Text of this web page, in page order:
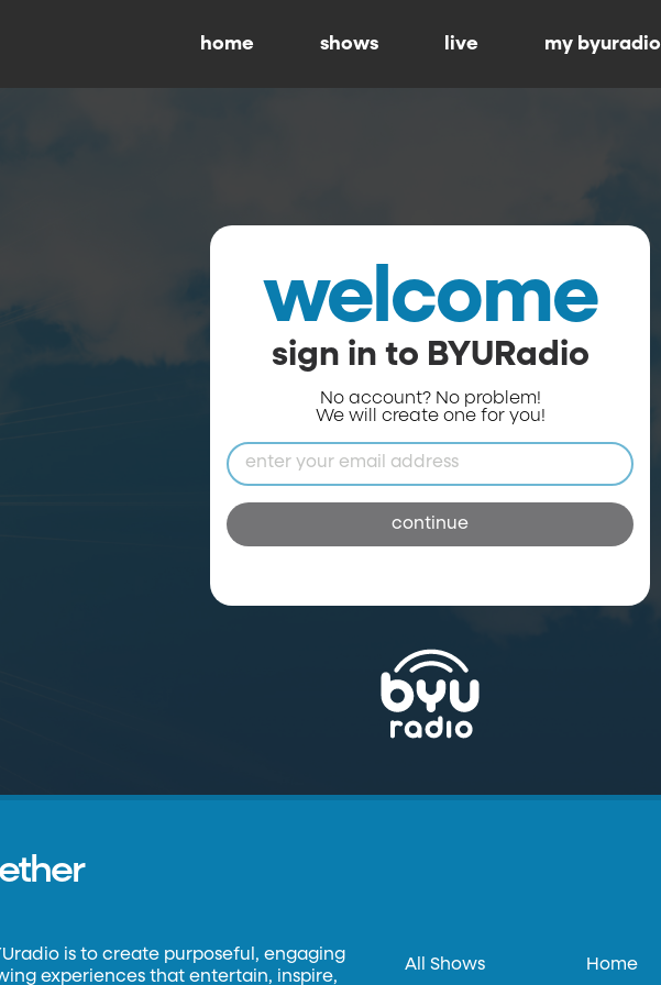
home shows live my byuradio
welcome
sign in to BYURadio
No account? No problem!
We will create one for you!
continue
is to create purposeful, engaging
experiences that entertain, inspire,
All Shows Home